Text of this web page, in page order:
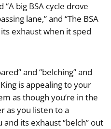
“A big BSA cycle drove
lane,” and “The BSA
exhaust when it sped
and “belching” and
is appealing to your
as though you’re in the
as you listen to a
its exhaust “belch” out